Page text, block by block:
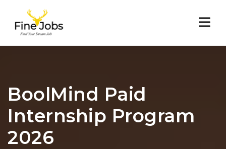
BoolMind Paid
Internship Program
2026